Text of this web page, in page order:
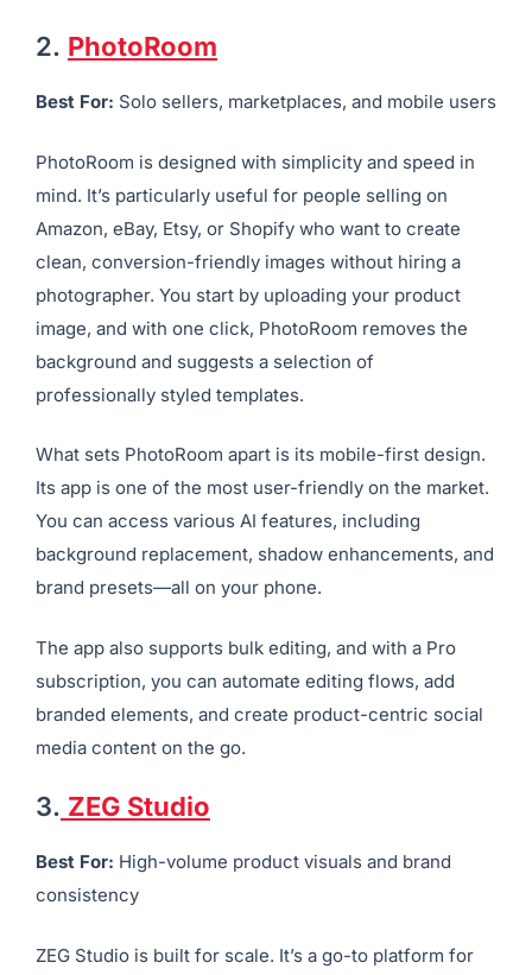
2. PhotoRoom
Best For: Solo sellers, marketplaces, and mobile users
PhotoRoom is designed with simplicity and speed in
mind. It’s particularly useful for people selling on
Amazon, eBay, Etsy, or Shopify who want to create
clean, conversion-friendly images without hiring a
photographer. You start by uploading your product
image, and with one click, PhotoRoom removes the
background and suggests a selection of
professionally styled templates.
What sets PhotoRoom apart is its mobile-first design.
Its app is one of the most user-friendly on the market.
You can access various AI features, including
background replacement, shadow enhancements, and
brand presets—all on your phone.
The app also supports bulk editing, and with a Pro
subscription, you can automate editing flows, add
branded elements, and create product-centric social
media content on the go.
3. ZEG Studio
Best For: High-volume product visuals and brand
consistency
ZEG Studio is built for scale. It’s a go-to platform for